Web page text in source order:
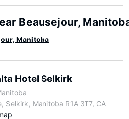
Beausejour,
Manitoba
Hotel Selkirk
Selkirk, Manitoba R1A 3T7, CA